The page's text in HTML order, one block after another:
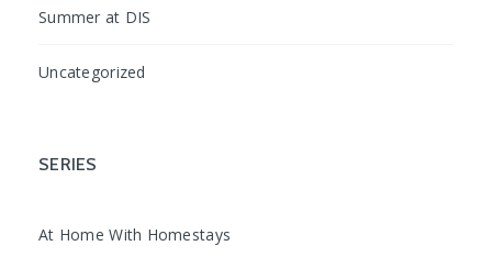
Summer at DIS
Uncategorized
SERIES
At Home With Homestays